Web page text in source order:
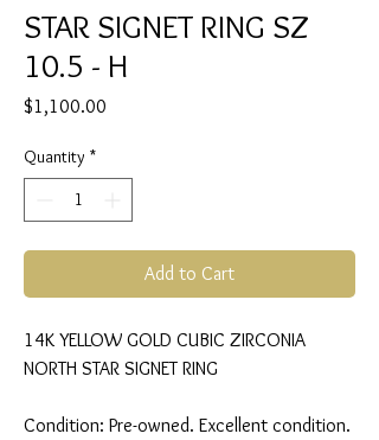
STAR SIGNET RING SZ
10.5 - H
$1,100.00
Quantity *
Add to Cart
14K YELLOW GOLD CUBIC ZIRCONIA
NORTH STAR SIGNET RING
Condition: Pre-owned. Excellent condition.